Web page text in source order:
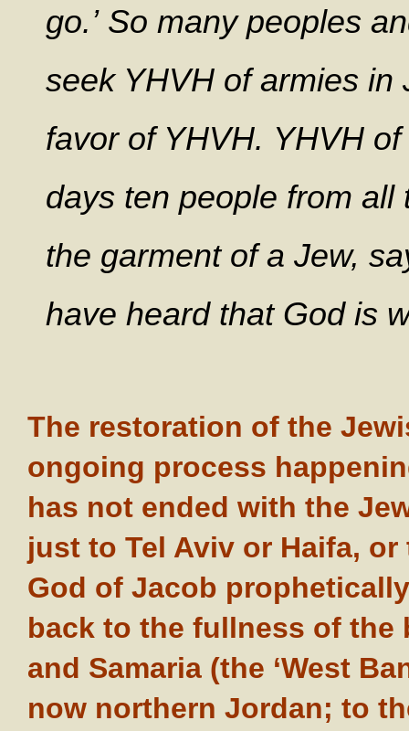
go.’ So many peoples
seek YHVH of armies
favor of YHVH. YHVH
days ten people from
the garment of a Jew,
have heard that God is
The restoration of the
ongoing process
has not ended with the
just to Tel Aviv or Haifa,
God of Jacob
back to the fullness of the
and Samaria (the ‘West
now northern Jordan; to